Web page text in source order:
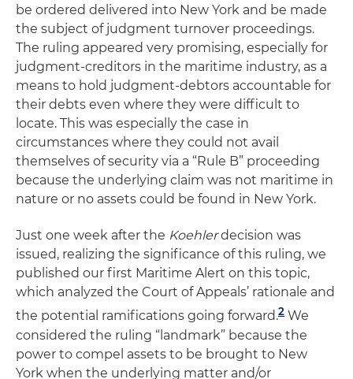
be ordered delivered into New York and be made
the subject of judgment turnover proceedings.
The ruling appeared very promising, especially for
judgment-creditors in the maritime industry, as a
means to hold judgment-debtors accountable for
their debts even where they were difficult to
locate. This was especially the case in
circumstances where they could not avail
themselves of security via a “Rule B” proceeding
because the underlying claim was not maritime in
nature or no assets could be found in New York.
Just one week after the Koehlerdecision was
issued, realizing the significance of this ruling, we
published our first Maritime Alert on this topic,
which analyzed the Court of Appeals’ rationale and
the potential ramifications going forward.2 We
considered the ruling “landmark” because the
power to compel assets to be brought to New
York when the underlying matter and/or